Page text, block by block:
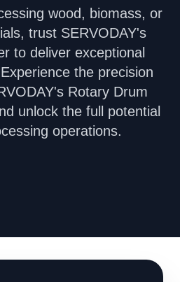
wood, biomass, or
trust SERVODAY's
to deliver exceptional
the precision
Rotary Drum
unlock the full potential
operations.